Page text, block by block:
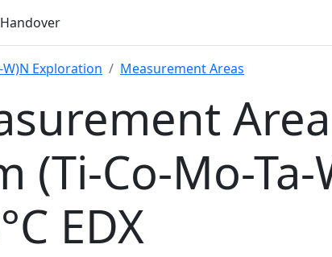
Handover
W)N Exploration Measurement Areas
(Ti-Co-Mo-Ta-
EDX